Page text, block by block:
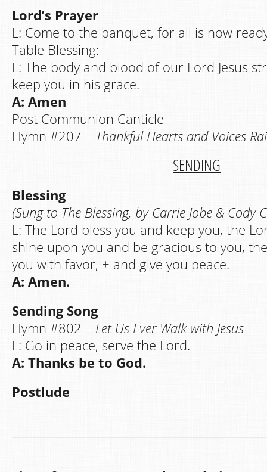
Lord’s Prayer
L: Come to the banquet, for all is now
Table Blessing:
L: The body and blood of our Lord Jesus
keep you in his grace.
A: Amen
Post Communion Canticle
Hymn #207 – Thankful Hearts and Voices
SENDING
Blessing
(Sung to The Blessing, by Carrie Jobe & Cody
L: The Lord bless you and keep you, the
shine upon you and be gracious to you,
you with favor, + and give you peace.
A: Amen.
Sending Song
Hymn #802 – Let Us Ever Walk with Jesus
L: Go in peace, serve the Lord.
A: Thanks be to God.
Postlude